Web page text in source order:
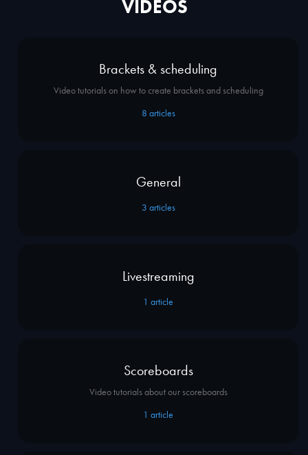
VIDEOS
Brackets & scheduling
Video tutorials on how to create brackets and scheduling
8 articles
General
3 articles
Livestreaming
1 article
Scoreboards
Video tutorials about our scoreboards
1 article